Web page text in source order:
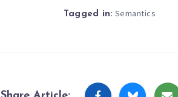
Tagged in: Semantics